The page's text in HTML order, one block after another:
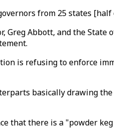
from 25 states
Greg Abbott, and the
is refusing to enforce
basically drawing
that there is a "powder